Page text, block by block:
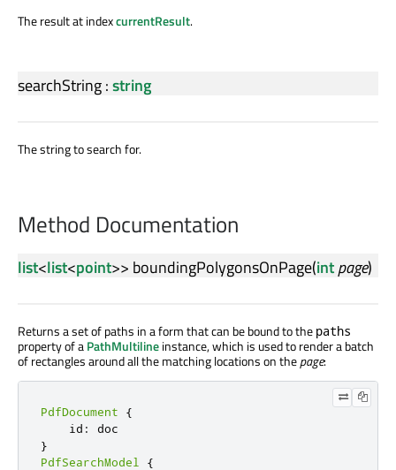
The result at indexcurrentResult.
searchString:string
The string to search for.
Method Documentation
list<list<point>> boundingPolygonsOnPage(intpage)
Returns a set of paths in a form that can be bound to the paths
property of aPathMultilineinstance, which is used to render a batch
of rectangles around all the matching locations on thepage:
PdfDocument
{
    id
:
}
PdfSearchModel
{